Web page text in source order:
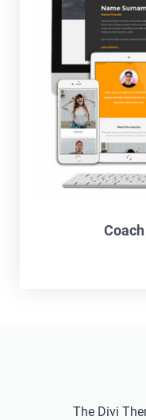
The Divi